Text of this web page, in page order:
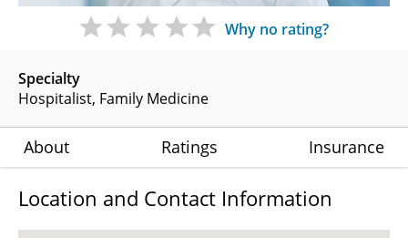
Specialty
Hospitalist Family Medicine
Why no rating?
About Ratings Insurance
Location and Contact Information